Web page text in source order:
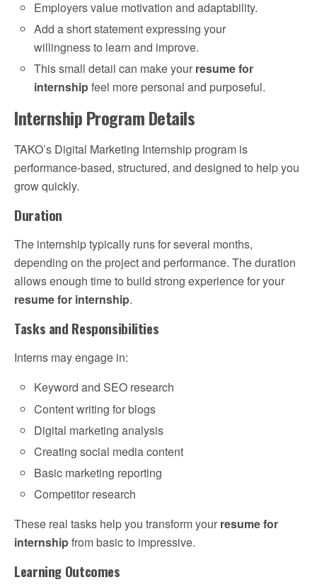
Employers value motivation and adaptability.
Add a short statement expressing your
willingness to learn and improve.
This small detail can make your resume for
internshipfeel more personal and purposeful.
Internship Program Details
TAKO’s Digital Marketing Internship program is
performance-based, structured, and designed to help you
grow quickly.
Duration
The internship typically runs for several months,
depending on the project and performance. The duration
allows enough time to build strong experience for your
resume for internship.
Tasks and Responsibilities
Interns may engage in:
Keyword and SEO research
Content writing for blogs
Digital marketing analysis
Creating social media content
Basic marketing reporting
Competitor research
These real tasks help you transform your resume for
internshipfrom basic to impressive.
Learning Outcomes